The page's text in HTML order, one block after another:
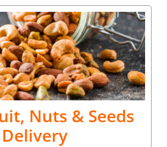
Nuts & Seeds
Delivery